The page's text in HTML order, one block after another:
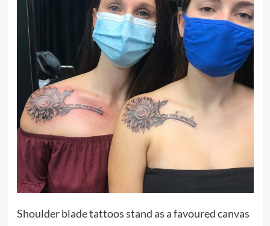
Shoulder blade tattoos stand as a favoured canvas